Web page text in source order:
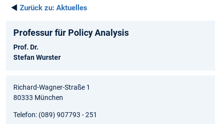
◄ Zurück zu: Aktuelles
Professur für Policy Analysis
Prof. Dr.
Stefan Wurster
Richard-Wagner-Straße 1
80333 München
Telefon: (089) 907793 - 251